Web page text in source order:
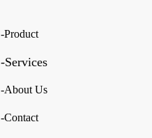
-Product
-Services
-About Us
-Contact